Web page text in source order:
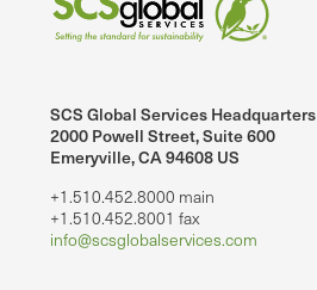
SCS Global Services Headquarters
2000 Powell Street, Suite 600
Emeryville, CA 94608 US
+1.510.452.8000 main
+1.510.452.8001 fax
info@scsglobalservices.com